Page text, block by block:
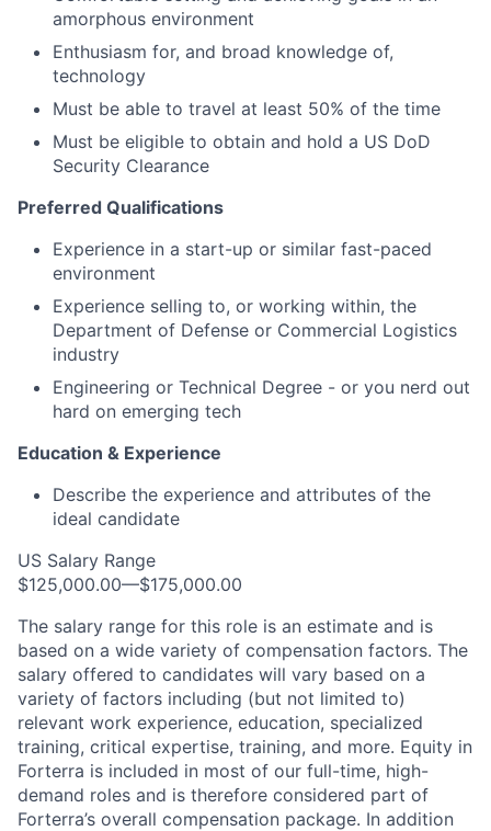
amorphous environment
Enthusiasm for, and broad knowledge of,
technology
Must be able to travel at least 50% of the time
Must be eligible to obtain and hold a US DoD
Security Clearance
Preferred Qualifications
Experience in a start-up or similar fast-paced
environment
Experience selling to, or working within, the
Department of Defense or Commercial Logistics
industry
Engineering or Technical Degree - or you nerd out
hard on emerging tech
Education & Experience
Describe the experience and attributes of the
ideal candidate
US Salary Range
$125,000.00—$175,000.00
The salary range for this role is an estimate and is
based on a wide variety of compensation factors. The
salary offered to candidates will vary based on a
variety of factors including (but not limited to)
relevant work experience, education, specialized
training, critical expertise, training, and more. Equity in
Forterra is included in most of our full-time, high-
demand roles and is therefore considered part of
Forterra’s overall compensation package. In addition